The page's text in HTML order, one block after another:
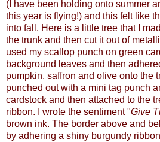
(I have been holding onto summer
this year is flying!) and this felt like
into fall. Here is a little tree that I
the trunk and then cut it out of
used my scallop punch on green
background leaves and then
pumpkin, saffron and olive onto the
punched out with a mini tag punch
cardstock and then attached to the
ribbon. I wrote the sentiment "Give
brown ink. The border above and
by adhering a shiny burgundy